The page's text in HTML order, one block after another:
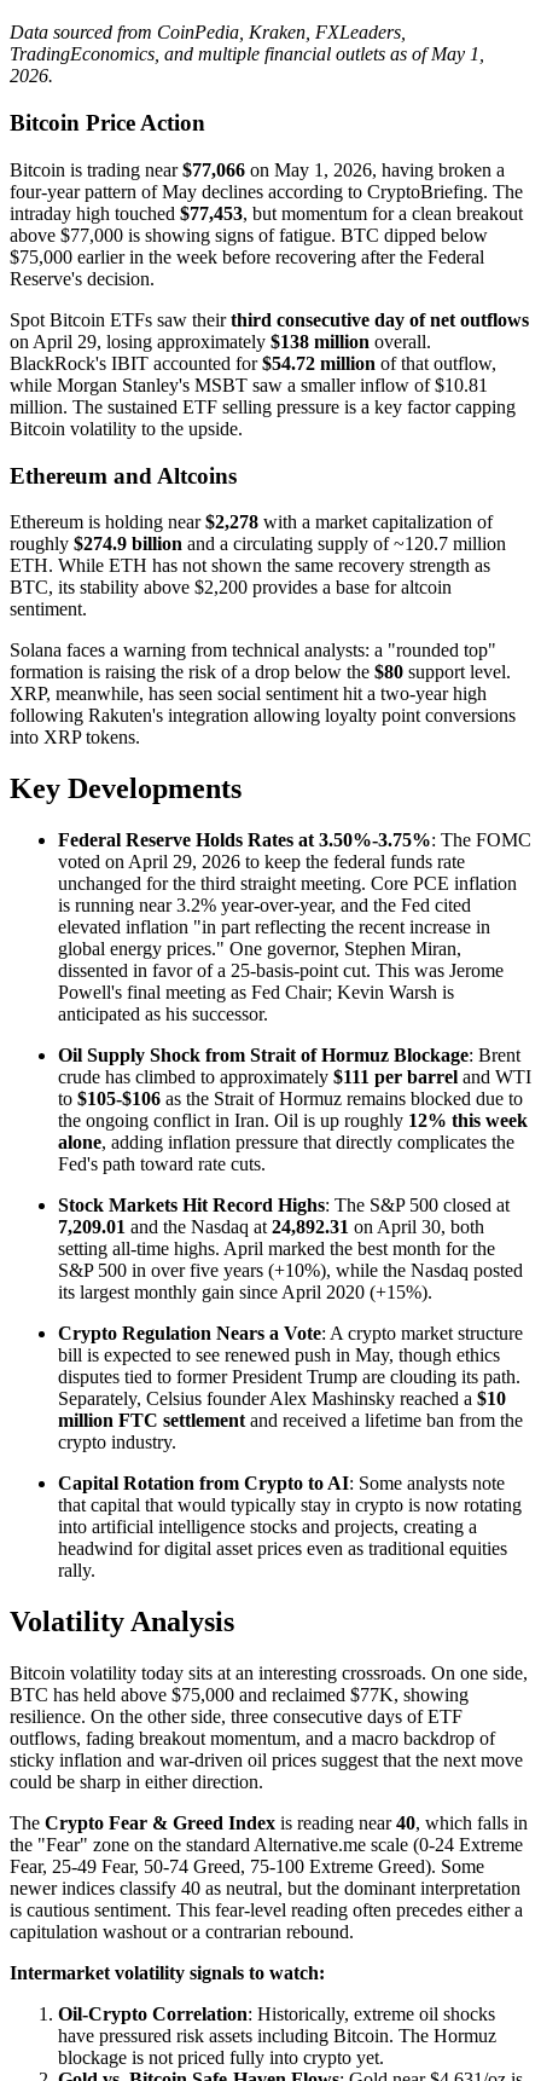
Data sourced from CoinPedia, Kraken, FXLeaders,
TradingEconomics, and multiple financial outlets as of May 1,
2026.
Bitcoin Price Action
Bitcoin is trading near$77,066 on May 1, 2026, having broken a
four-year pattern of May declines according to CryptoBriefing. The
intraday high touched $77,453, but momentum for a clean breakout
above $77,000 is showing signs of fatigue. BTC dipped below
$75,000 earlier in the week before recovering after the Federal
Reserve's decision.
Spot Bitcoin ETFs saw theirthird consecutive day of net outflows
on April 29, losing approximately $138 million overall.
BlackRock's IBIT accounted for$54.72 million of that outflow,
while Morgan Stanley's MSBT saw a smaller inflow of $10.81
million. The sustained ETF selling pressure is a key factor capping
Bitcoin volatility to the upside.
Ethereum and Altcoins
Ethereum is holding near$2,278 with a market capitalization of
roughly $274.9 billion and a circulating supply of ~120.7 million
ETH. While ETH has not shown the same recovery strength as
BTC, its stability above $2,200 provides a base for altcoin
sentiment.
Solana faces a warning from technical analysts: a "rounded top"
formation is raising the risk of a drop below the $80 support level.
XRP, meanwhile, has seen social sentiment hit a two-year high
following Rakuten's integration allowing loyalty point conversions
into XRP tokens.
Key Developments
Federal Reserve Holds Rates at 3.50%-3.75%: The FOMC
voted on April 29, 2026 to keep the federal funds rate
unchanged for the third straight meeting. Core PCE inflation
is running near 3.2% year-over-year, and the Fed cited
elevated inflation "in part reflecting the recent increase in
global energy prices." One governor, Stephen Miran,
dissented in favor of a 25-basis-point cut. This was Jerome
Powell's final meeting as Fed Chair; Kevin Warsh is
anticipated as his successor.
Oil Supply Shock from Strait of Hormuz Blockage: Brent
crude has climbed to approximately $111 per barrel and WTI
to $105-$106 as the Strait of Hormuz remains blocked due to
the ongoing conflict in Iran. Oil is up roughly 12% this week
alone, adding inflation pressure that directly complicates the
Fed's path toward rate cuts.
Stock Markets Hit Record Highs: The S&P 500 closed at
7,209.01 and the Nasdaq at 24,892.31 on April 30, both
setting all-time highs. April marked the best month for the
S&P 500 in over five years (+10%), while the Nasdaq posted
its largest monthly gain since April 2020 (+15%).
Crypto Regulation Nears a Vote: A crypto market structure
bill is expected to see renewed push in May, though ethics
disputes tied to former President Trump are clouding its path.
Separately, Celsius founder Alex Mashinsky reached a $10
million FTC settlement and received a lifetime ban from the
crypto industry.
Capital Rotation from Crypto to AI: Some analysts note
that capital that would typically stay in crypto is now rotating
into artificial intelligence stocks and projects, creating a
headwind for digital asset prices even as traditional equities
rally.
Volatility Analysis
Bitcoin volatility today sits at an interesting crossroads. On one side,
BTC has held above $75,000 and reclaimed $77K, showing
resilience. On the other side, three consecutive days of ETF
outflows, fading breakout momentum, and a macro backdrop of
sticky inflation and war-driven oil prices suggest that the next move
could be sharp in either direction.
The Crypto Fear & Greed Index is reading near40, which falls in
the "Fear" zone on the standard Alternative.me scale (0-24 Extreme
Fear, 25-49 Fear, 50-74 Greed, 75-100 Extreme Greed). Some
newer indices classify 40 as neutral, but the dominant interpretation
is cautious sentiment. This fear-level reading often precedes either a
capitulation washout or a contrarian rebound.
Intermarket volatility signals to watch:
Oil-Crypto Correlation: Historically, extreme oil shocks
have pressured risk assets including Bitcoin. The Hormuz
blockage is not priced fully into crypto yet.